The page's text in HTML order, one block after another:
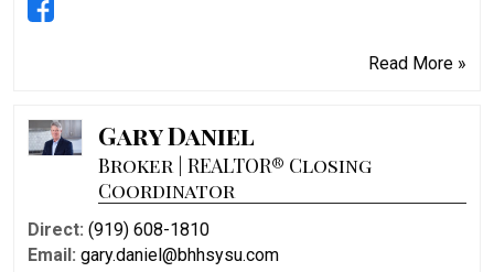
Read More »
Gary Daniel
Broker | REALTOR® Closing
Coordinator
Direct: (919) 608-1810
Email: gary.daniel@bhhsysu.com